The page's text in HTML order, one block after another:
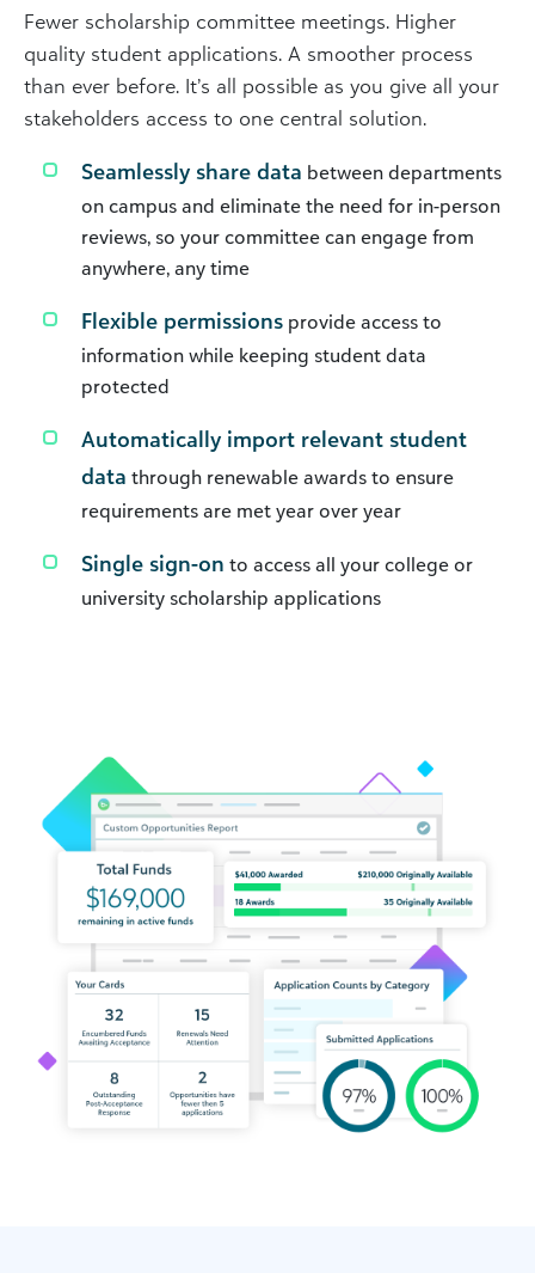
Fewer scholarship committee meetings. Higher
quality student applications. A smoother process
than ever before. It’s all possible as you give all your
stakeholders access to one central solution.
Seamlessly share data between departments
on campus and eliminate the need for in-person
reviews, so your committee can engage from
anywhere, any time
Flexible permissions provide access to
information while keeping student data
protected
Automatically import relevant student
data through renewable awards to ensure
requirements are met year over year
Single sign-on to access all your college or
university scholarship applications